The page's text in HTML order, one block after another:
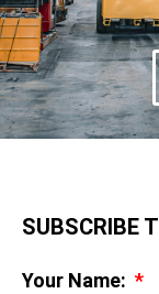
SUBSCRIBE
Your Name: